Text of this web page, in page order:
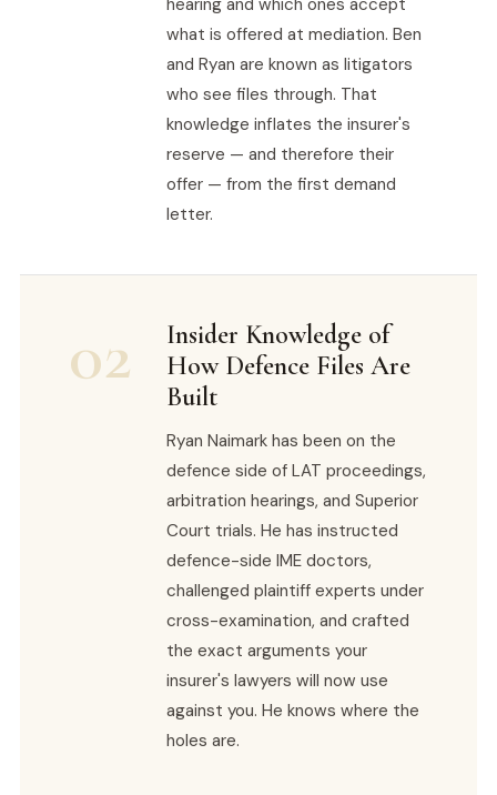
hearing and which ones accept
what is offered at mediation. Ben
and Ryan are known as litigators
who see files through. That
knowledge inflates the insurer's
reserve — and therefore their
offer — from the first demand
letter.
02
Insider Knowledge of
How Defence Files Are
Built
Ryan Naimark has been on the
defence side of LAT proceedings,
arbitration hearings, and Superior
Court trials. He has instructed
defence-side IME doctors,
challenged plaintiff experts under
cross-examination, and crafted
the exact arguments your
insurer's lawyers will now use
against you. He knows where the
holes are.